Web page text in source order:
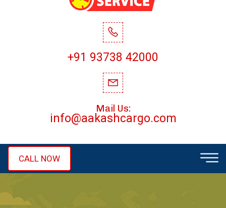
+91 93738 42000
Mail Us:
info@aakashcargo.com
CALL NOW